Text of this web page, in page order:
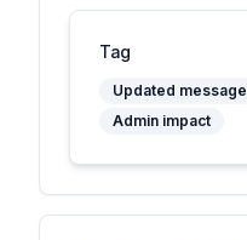
Tag
Updated message
Admin impact